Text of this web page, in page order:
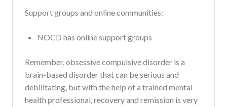
Support groups and online communities:
NOCD has online support groups
Remember, obsessive compulsive disorder is a
brain-based disorder that can be serious and
debilitating, but with the help of a trained mental
health professional, recovery and remission is very